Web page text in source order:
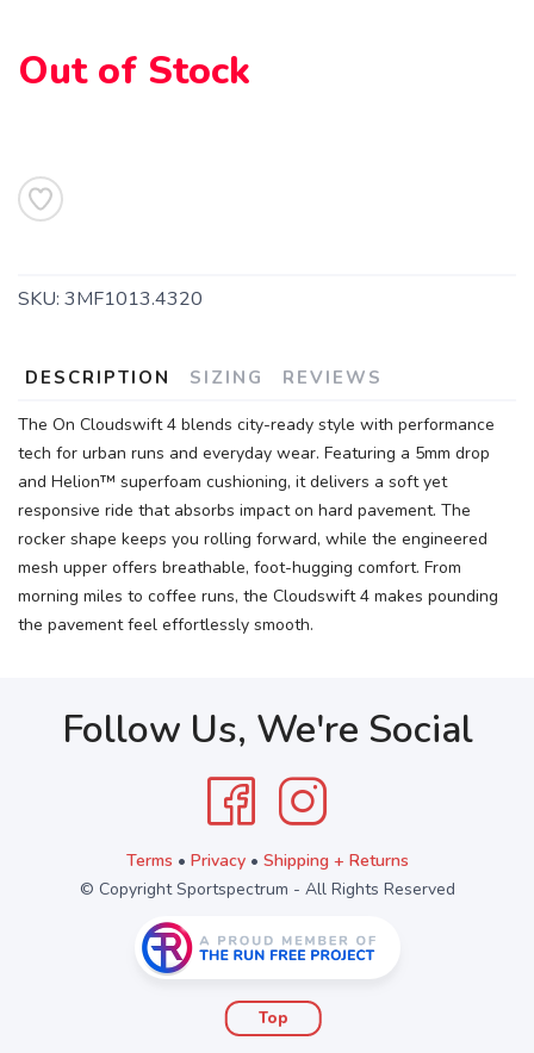
Out of Stock
SKU: 3MF1013.4320
DESCRIPTION SIZING REVIEWS
The On Cloudswift 4 blends city-ready style with performance
tech for urban runs and everyday wear. Featuring a 5mm drop
and Helion™ superfoam cushioning, it delivers a soft yet
responsive ride that absorbs impact on hard pavement. The
rocker shape keeps you rolling forward, while the engineered
mesh upper offers breathable, foot-hugging comfort. From
morning miles to coffee runs, the Cloudswift 4 makes pounding
the pavement feel effortlessly smooth.
Follow Us, We're Social
Terms • Privacy• Shipping + Returns
© Copyright Sportspectrum - All Rights Reserved
Top